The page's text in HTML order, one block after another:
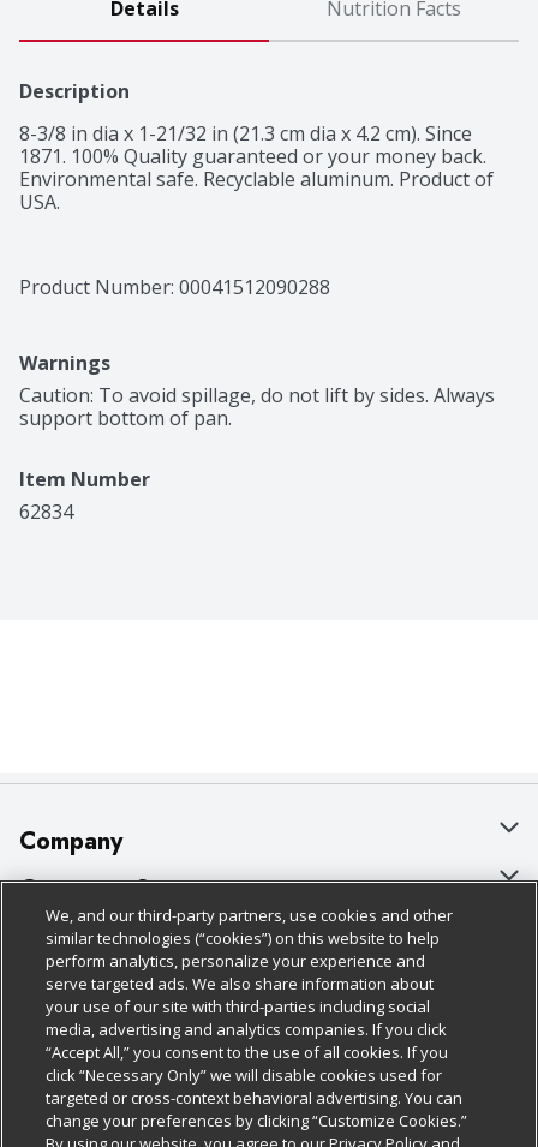
Details Nutrition Facts
Description
8-3/8 in dia x 1-21/32 in (21.3 cm dia x 4.2 cm). Since
1871. 100% Quality guaranteed or your money back.
Environmental safe. Recyclable aluminum. Product of
USA.
Product Number: 00041512090288
Warnings
Caution: To avoid spillage, do not lift by sides. Always
support bottom of pan.
Item Number
62834
Company
About Us
Our Brands
Careers
Charitable Foundation
Newsroom
Product Recalls
Customer Support
Bulk Gift Card Orders
Business & Community HQ
Contact Us
Digital Coupon
Frequently Asked Questions
Policies & Disclosures
Cage Free Egg Policy
Cookie Policy
Do Not Sell My Personal Information
Privacy Policy
Follow Us
Download Our Apps
We, and our third-party partners, use cookies and other
similar technologies (“cookies”) on this website to help
perform analytics, personalize your experience and
serve targeted ads. We also share information about
your use of our site with third-parties including social
media, advertising and analytics companies. If you click
“Accept All,” you consent to the use of all cookies. If you
click “Necessary Only” we will disable cookies used for
targeted or cross-context behavioral advertising. You can
change your preferences by clicking “Customize Cookies.”